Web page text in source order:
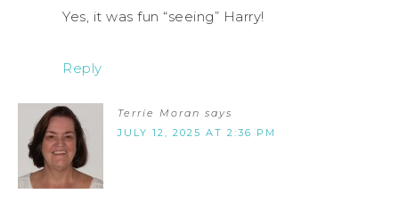
Yes, it was fun “seeing” Harry!
Reply
Terrie Moran says
JULY 12, 2025 AT 2:36 PM